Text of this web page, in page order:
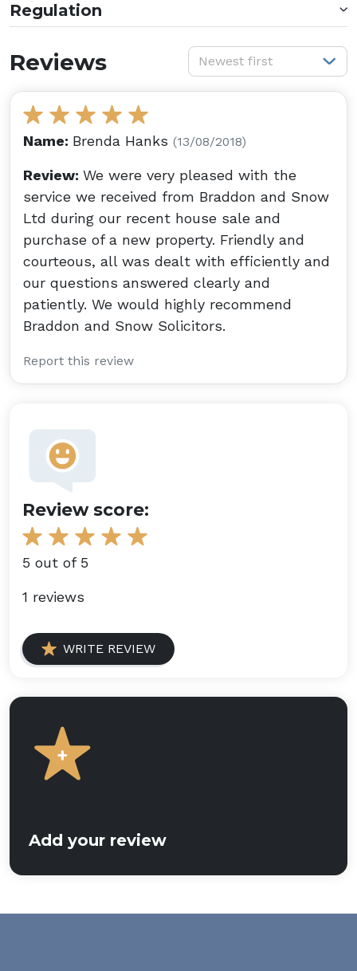
Regulation
Reviews Newest first
Name: Brenda Hanks (13/08/2018)
Review: We were very pleased with the
service we received from Braddon and Snow
Ltd during our recent house sale and
purchase of a new property. Friendly and
courteous, all was dealt with efficiently and
our questions answered clearly and
patiently. We would highly recommend
Braddon and Snow Solicitors.
Report this review
Review score:
5 out of 5
1 reviews
WRITE REVIEW
Add your review